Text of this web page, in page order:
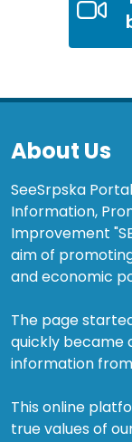
About Us
SeeSrpska
Information,
Improvement
aim of
and economic
The page
quickly became
information
This online
true values of